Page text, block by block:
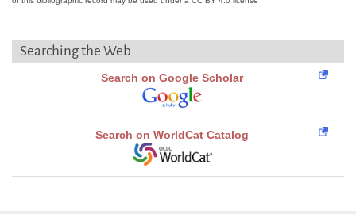
Searching the Web
Search on Google Scholar
Search on WorldCat Catalog